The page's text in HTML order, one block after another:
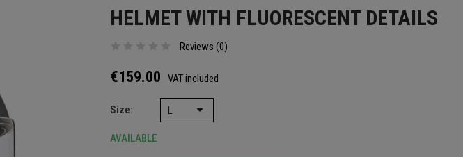
HELMET WITH FLUORESCENT DETAILS
Reviews (0)
€159.00 VAT included
Size
AVAILABLE